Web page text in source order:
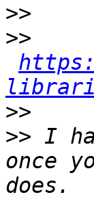
>>
>>
>>
>> I
once